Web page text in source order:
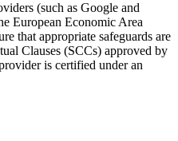
(such as Google and
European Economic Area
that appropriate safeguards are
Clauses (SCCs) approved by
is certified under an